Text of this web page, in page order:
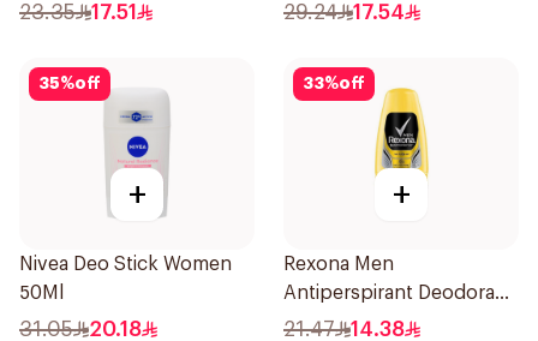
Anti-Bacterial 50Ml
23.35 17.51 29.24 17.54
35%off
+
Nivea Deo Stick Women
50Ml
31.05 20.18
33%off
+
Rexona Men
Antiperspirant Deodorant
Roll On 50Ml
21.47 14.38